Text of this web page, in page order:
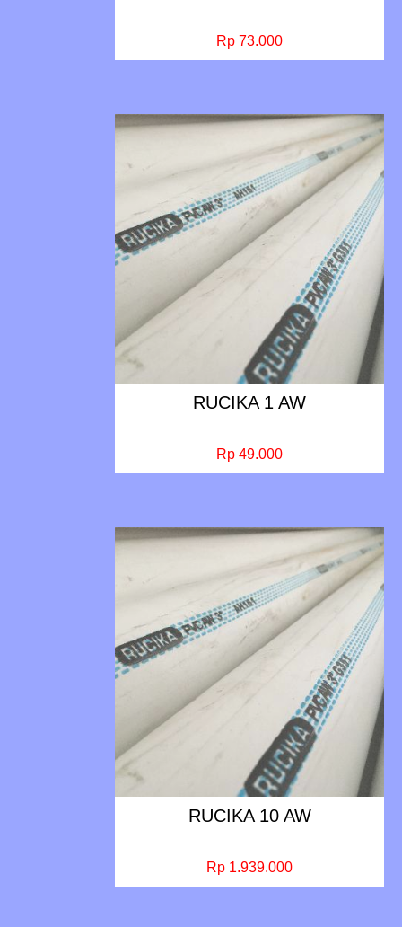
Rp 73.000
RUCIKA 1 AW
Rp 49.000
RUCIKA 10 AW
Rp 1.939.000